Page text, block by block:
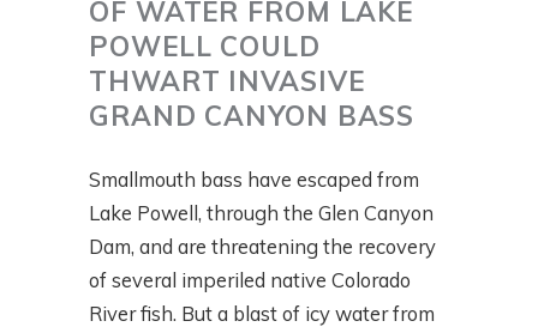
OF WATER FROM LAKE
POWELL COULD
THWART INVASIVE
GRAND CANYON BASS
Smallmouth bass have escaped from
Lake Powell, through the Glen Canyon
Dam, and are threatening the recovery
of several imperiled native Colorado
River fish. But a blast of icy water from